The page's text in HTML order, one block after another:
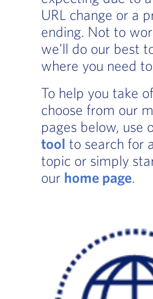
URL change or a
ending. Not to
we'll do our best
where you need
To help you take
choose from our
pages below, use
tool to search for
topic or simply
our home page.